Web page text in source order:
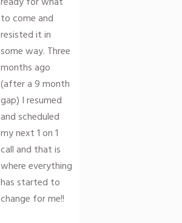
to come and
resisted it in
some way. Three
months ago
(after a 9 month
gap) I resumed
and scheduled
my next 1 on 1
call and that is
where everything
has started to
change for me!!